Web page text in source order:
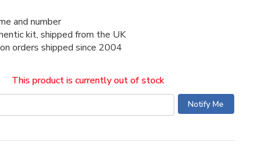
and number
kit, shipped from the UK
orders shipped since 2004
This product is currently out of stock